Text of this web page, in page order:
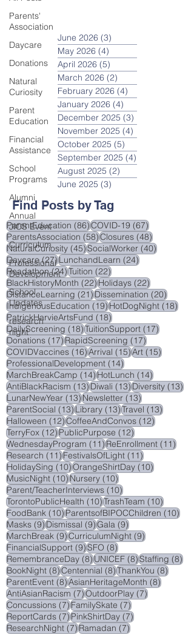
Parents'
Association
Daycare
Donations
Natural
Curiosity
Parent
Education
Financial
Assistance
School
Programs
Alumni
Annual
JICS Event
Curriculum
Professional
Development
School
Updates
research
night
June 2026 (3)
May 2026 (4)
April 2026 (5)
March 2026 (2)
February 2026 (4)
January 2026 (4)
December 2025 (3)
November 2025 (4)
October 2025 (5)
September 2025 (4)
August 2025 (2)
June 2025 (3)
Find Posts by Tag
ParentEducation (86)86 posts
COVID-19 (67)67 posts
ParentsAssociation (58)58 posts
Closures (48)48 posts
NaturalCuriosity (45)45 posts
SocialWorker (40)40 posts
Daycare (27)27 posts
LunchandLearn (24)24 posts
Readathon (24)24 posts
Tuition (22)22 posts
BlackHistoryMonth (22)22 posts
Holidays (22)22 posts
DistanceLearning (21)21 posts
Dissemination (20)20 posts
IndigenousEducation (19)19 posts
HotDogNight (18)18
PatrickHarvieArtsFund (18)18 posts
DailyScreening (18)18 posts
TuitionSupport (17)17 posts
Donations (17)17 posts
RapidScreening (17)17 posts
COVIDVaccines (16)16 posts
Arrival (15)15 posts
Art (15)15 posts
ProfessionalDevelopment (14)14 posts
MarchBreakCamp (14)14 posts
HotLunch (14)14 posts
AntiBlackRacism (13)13 posts
Diwali (13)13 posts
Diversity (13)13
LunarNewYear (13)13 posts
Newsletter (13)13 posts
ParentSocial (13)13 posts
Library (13)13 posts
Travel (13)13 posts
Halloween (12)12 posts
CoffeeAndConvos (12)12 posts
TerryFox (12)12 posts
PublicPurpose (12)12 posts
WednesdayProgram (11)11 posts
ReEnrollment (11)11
Research (11)11 posts
FestivalsOfLight (11)11 posts
HolidaySing (10)10 posts
OrangeShirtDay (10)10 posts
MusicNight (10)10 posts
Nursery (10)10 posts
Parent/TeacherInterviews (10)10 posts
TorontoPublicHealth (10)10 posts
TrashTeam (10)10 posts
FoodBank (10)10 posts
ParentsofBIPOCChildren (10)10
Masks (9)9 posts
Dismissal (9)9 posts
Gala (9)9 posts
MarchBreak (9)9 posts
CurriculumNight (9)9 posts
FinancialSupport (9)9 posts
SFO (8)8 posts
RemembranceDay (8)8 posts
UNICEF (8)8 posts
Staffing (8)8
BookNight (8)8 posts
Centennial (8)8 posts
ThankYou (8)8 posts
ParentEvent (8)8 posts
AsianHeritageMonth (8)8 posts
AntiAsianRacism (7)7 posts
OutdoorPlay (7)7 posts
Concussions (7)7 posts
FamilySkate (7)7 posts
ReportCards (7)7 posts
PinkShirtDay (7)7 posts
ResearchNight (7)7 posts
Ramadan (7)7 posts